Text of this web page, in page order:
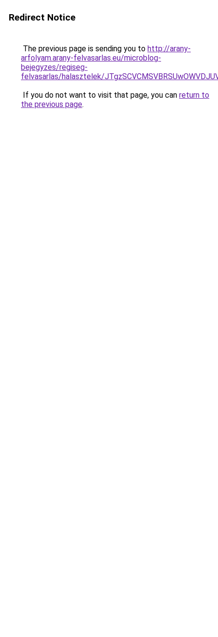
Redirect Notice
The previous page is sending you to http://arany-
arfolyam.arany-felvasarlas.eu/microblog-
bejegyzes/regiseg-
felvasarlas/halasztelek/
If you do not want to visit that page, you can return to
the previous page.